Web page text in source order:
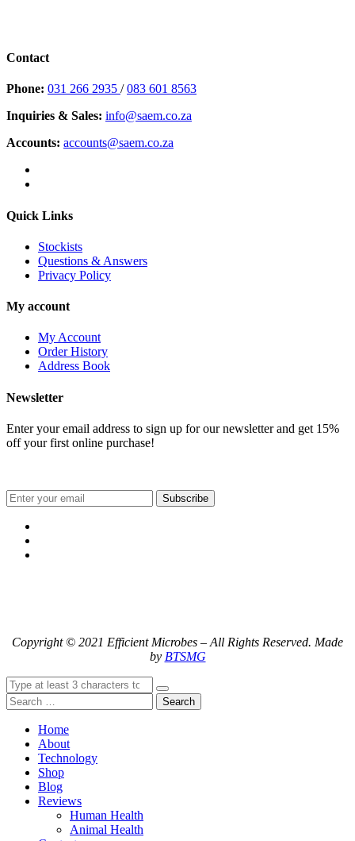
Contact
Phone: 031 266 2935 /083 601 8563
Inquiries & Sales: info@saem.co.za
Accounts: accounts@saem.co.za
Quick Links
Stockists
Questions & Answers
Privacy Policy
My account
My Account
Order History
Address Book
Newsletter
Enter your email address to sign up for our newsletter and get 15%
off your first online purchase!
Subscribe
Copyright © 2021 Efficient Microbes – All Rights Reserved. Made
by BTSMG
Search
Home
About
Technology
Shop
Blog
Reviews
Human Health
Animal Health